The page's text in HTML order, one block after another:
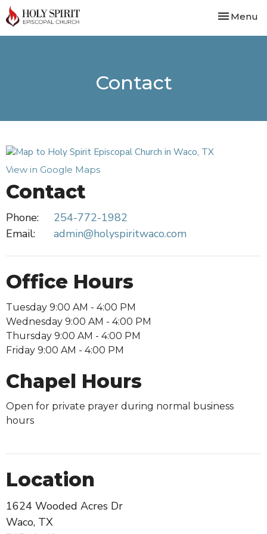
Toggle
Menu
Contact
View in Google Maps
Contact
Phone:
254-772-1982
Email: admin@holyspiritwaco.com
Office Hours
Tuesday 9:00 AM - 4:00 PM
Wednesday 9:00 AM - 4:00 PM
Thursday 9:00 AM - 4:00 PM
Friday 9:00 AM - 4:00 PM
Chapel Hours
Open for private prayer during normal business
hours
Location
1624 Wooded Acres Dr
Waco, TX